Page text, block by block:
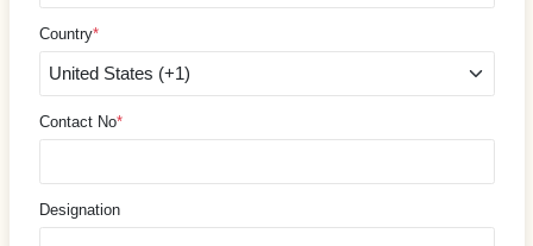
Country*
Contact No*
Designation